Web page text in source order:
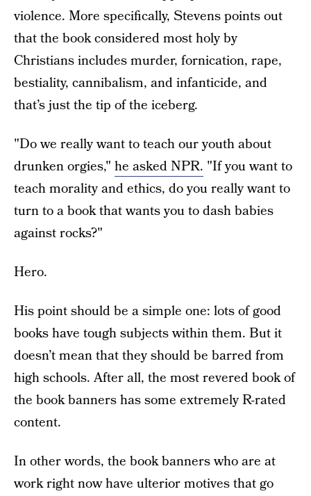
violence. More specifically, Stevens points out
that the book considered most holy by
Christians includes murder, fornication, rape,
bestiality, cannibalism, and infanticide, and
that’s just the tip of the iceberg.
"Do we really want to teach our youth about
drunken orgies," he asked NPR. "If you want to
teach morality and ethics, do you really want to
turn to a book that wants you to dash babies
against rocks?"
Hero.
His point should be a simple one: lots of good
books have tough subjects within them. But it
doesn’t mean that they should be barred from
high schools. After all, the most revered book of
the book banners has some extremely R-rated
content.
In other words, the book banners who are at
work right now have ulterior motives that go